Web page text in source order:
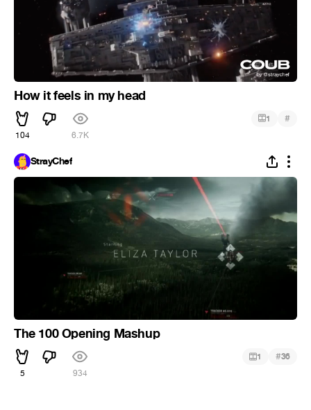
How it feels in my head
104 6.7K
1 #
StrayChef
The 100 Opening Mashup
5 934
1 #36